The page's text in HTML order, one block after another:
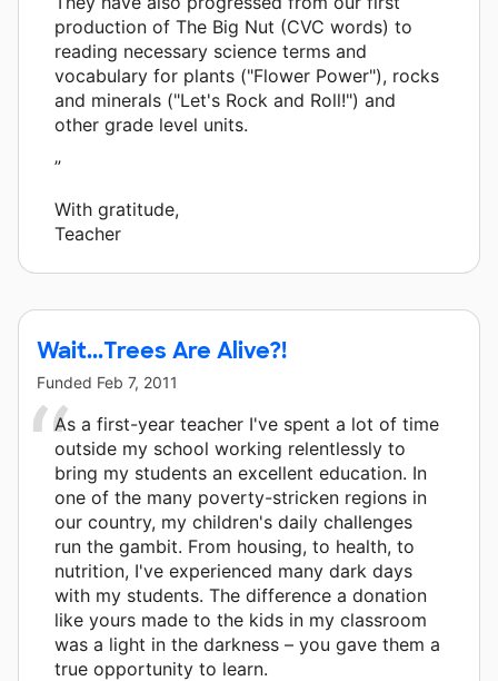
production of The Big Nut (CVC words) to
reading necessary science terms and
vocabulary for plants ("Flower Power"), rocks
and minerals ("Let's Rock and Roll!") and
other grade level units.
”
With gratitude,
Teacher
Wait...Trees Are Alive?!
Funded Feb 7, 2011
As a first-year teacher I've spent a lot of time
outside my school working relentlessly to
bring my students an excellent education. In
one of the many poverty-stricken regions in
our country, my children's daily challenges
run the gambit. From housing, to health, to
nutrition, I've experienced many dark days
with my students. The difference a donation
like yours made to the kids in my classroom
was a light in the darkness – you gave them a
true opportunity to learn.